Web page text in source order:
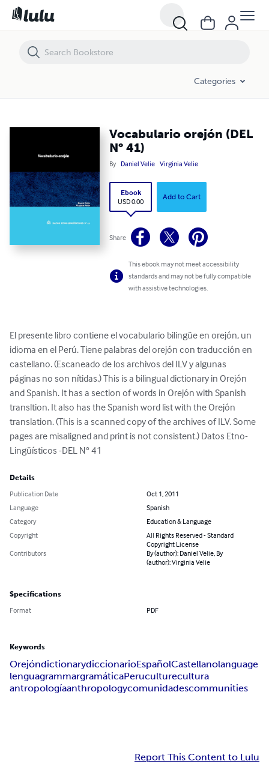
Categories
Vocabulario orejón (DEL
N° 41)
By Daniel Velie Virginia Velie
Ebook
USD 0.00
Add to Cart
Share
This ebook may not meet accessibility
standards and may not be fully compatible
with assistive technologies.
El presente libro contiene el vocabulario bilingüe en orejón, un
idioma en el Perú. Tiene palabras del orejón con traducción en
castellano. (Escaneado de los archivos del ILV y algunas
páginas no son nítidas.) This is a bilingual dictionary in Orejón
and Spanish. It has a section of words in Orejón with Spanish
transltion. It also has the Spanish word list with the Orejón
translation. (This is a scanned copy of the archives of ILV. Some
pages are misaligned and print is not consistent.) Datos Etno-
Lingüísticos -DEL N° 41
Details
Publication Date
Oct 1, 2011
Language
Spanish
Category
Education & Language
Copyright
All Rights Reserved - Standard
Copyright License
Contributors
By (author): Daniel Velie, By
(author): Virginia Velie
Specifications
Format PDF
Keywords
OrejóndictionarydiccionarioEspañolCastellanolanguage
lenguagrammargramáticaPeruculturecultura
antropologíaanthropologycomunidadescommunities
Report This Content to Lulu
Vocabulario orejón (DEL N° 41)